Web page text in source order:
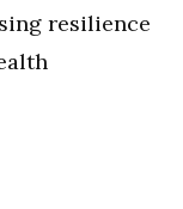
resilience